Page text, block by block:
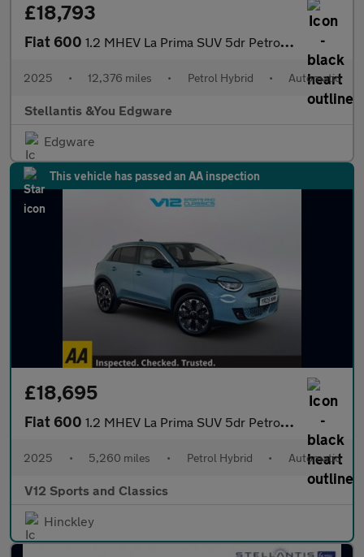
£18,793
Fiat 600 1.2 MHEV La Prima SUV 5dr Petrol Hybrid e-DCT Euro 6 (s/s) (136
2025 • 12,376 miles • Petrol Hybrid • Automatic
Stellantis &You Edgware
Edgware
This vehicle has passed an AA inspection
£18,695
Fiat 600 1.2 MHEV La Prima SUV 5dr Petrol Hybrid e-DCT Euro 6 (s/s) (136
2025 • 5,260 miles • Petrol Hybrid • Automatic
V12 Sports and Classics
Hinckley